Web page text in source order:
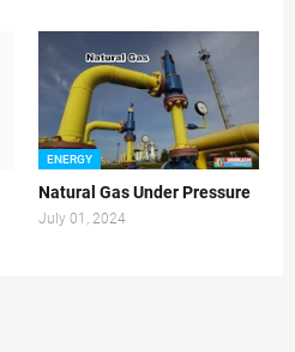
ENERGY
Natural Gas Under Pressure
July 01, 2024